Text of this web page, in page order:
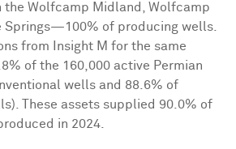
the Wolfcamp Midland, Wolfcamp
Springs—100% of producing wells.
from Insight M for the same
of the 160,000 active Permian
wells and 88.6% of
These assets supplied 90.0% of
in 2024.